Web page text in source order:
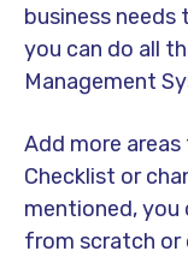
business
you can do all
Management
Add more
Checklist or
mentioned,
from scratch or